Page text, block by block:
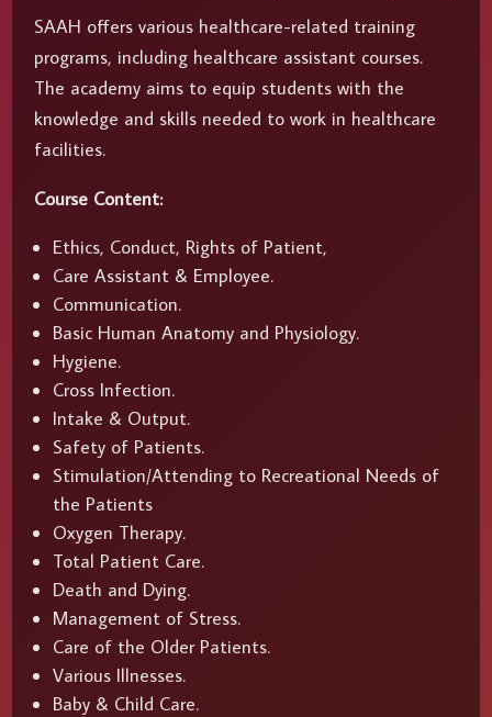
SAAH offers various healthcare-related training
programs, including healthcare assistant courses.
The academy aims to equip students with the
knowledge and skills needed to work in healthcare
facilities.
Course Content:
Ethics, Conduct, Rights of Patient,
Care Assistant & Employee.
Communication.
Basic Human Anatomy and Physiology.
Hygiene.
Cross Infection.
Intake & Output.
Safety of Patients.
Stimulation/Attending to Recreational Needs of
the Patients
Oxygen Therapy.
Total Patient Care.
Death and Dying.
Management of Stress.
Care of the Older Patients.
Various Illnesses.
Baby & Child Care.